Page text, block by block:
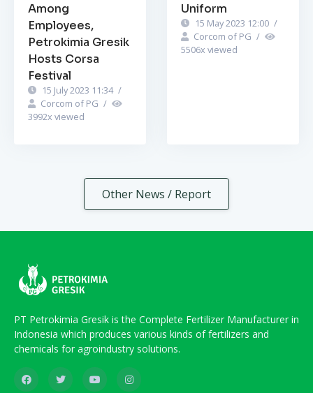
Among
Employees,
Petrokimia Gresik
Hosts Corsa
Festival
15 July 2023 11:34 /
Corcom of PG /
3992x viewed
Uniform
15 May 2023 12:00 /
Corcom of PG /
5506x viewed
Other News / Report
PT Petrokimia Gresik is the Complete Fertilizer Manufacturer in
Indonesia which produces various kinds of fertilizers and
chemicals for agroindustry solutions.